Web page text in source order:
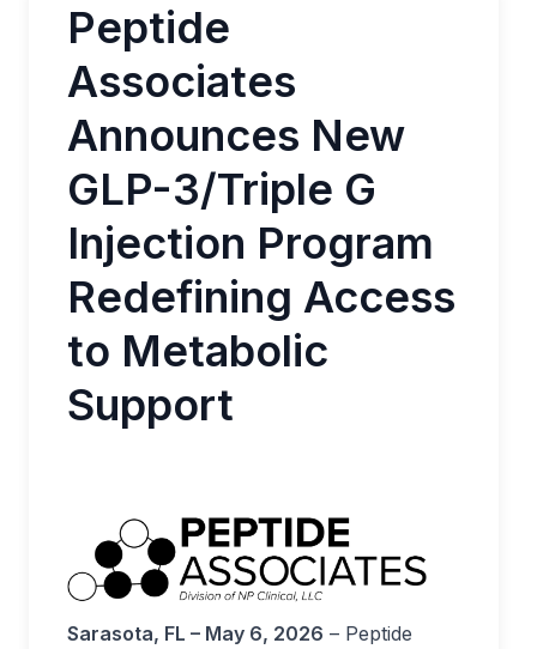
Peptide
Associates
Announces New
GLP-3/Triple G
Injection Program
Redefining Access
to Metabolic
Support
Sarasota, FL – May 6, 2026 – Peptide